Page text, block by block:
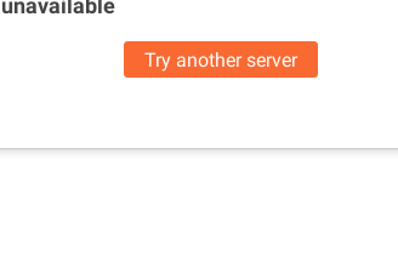
unavailable
Try another server